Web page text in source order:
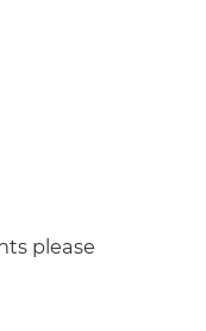
please